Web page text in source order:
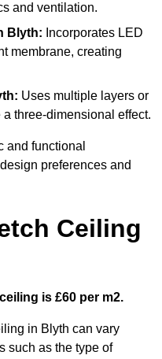
and ventilation.
Blyth: Incorporates LED
membrane, creating
Uses multiple layers or
three-dimensional effect.
and functional
preferences and
Ceiling
is £60 per m2.
in Blyth can vary
such as the type of